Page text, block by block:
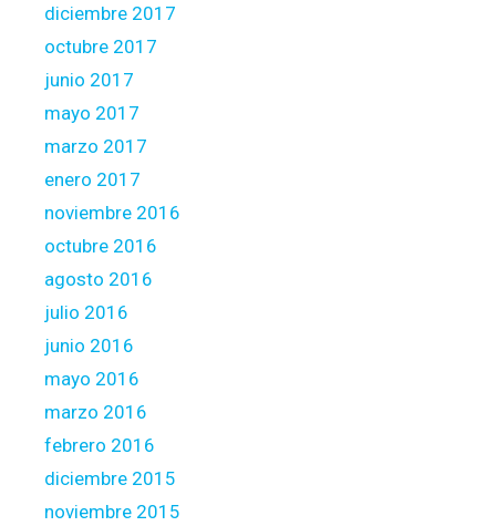
diciembre 2017
octubre 2017
junio 2017
mayo 2017
marzo 2017
enero 2017
noviembre 2016
octubre 2016
agosto 2016
julio 2016
junio 2016
mayo 2016
marzo 2016
febrero 2016
diciembre 2015
noviembre 2015